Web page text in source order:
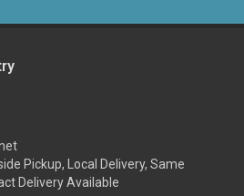
Pickup, Local Delivery, Same
Delivery Available